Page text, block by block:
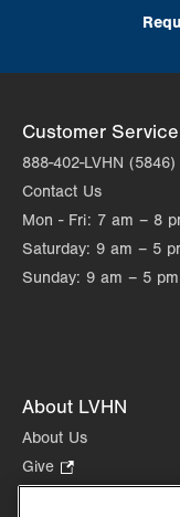
Customer Service
888-402-LVHN (5846)
Contact Us
Mon - Fri: 7 am – 8
Saturday: 9 am – 5
Sunday: 9 am – 5 pm
About LVHN
About Us
Give
Opens